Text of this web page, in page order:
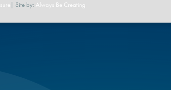
| Site by: Always Be Creating